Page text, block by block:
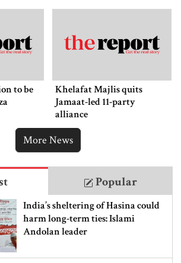
to be
Khelafat Majlis quits
Jamaat-led 11-party
alliance
More News
Popular
India’s sheltering of Hasina could
harm long-term ties: Islami
Andolan leader